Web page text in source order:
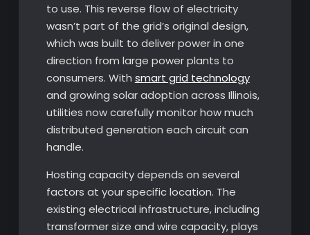
to use. This reverse flow of electricity
wasn’t part of the grid’s original design,
which was built to deliver power in one
direction from large power plants to
consumers. With smart grid technology
and growing solar adoption across Illinois,
utilities now carefully monitor how much
distributed generation each circuit can
handle.
Hosting capacity depends on several
factors at your specific location. The
existing electrical infrastructure, including
transformer size and wire capacity, plays